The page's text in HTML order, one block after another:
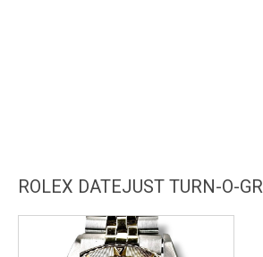
ROLEX DATEJUST TURN-O-